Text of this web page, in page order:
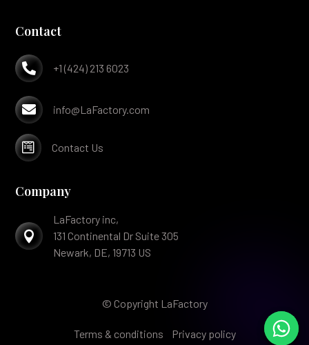
Contact
 +1 (424) 213 6023
 info@LaFactory.com
 Contact Us
Company

LaFactory inc,
131 Continental Dr Suite 305
Newark, DE, 19713 US
© Copyright LaFactory
Terms & conditions Privacy policy